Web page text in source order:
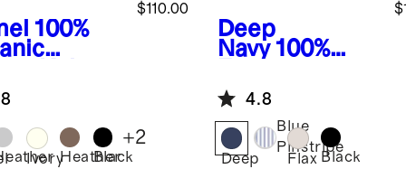
100%
$110.00
IvoryHeather
Black
+2
Deep
Navy 100%
Linen Relaxed
Double-
Breasted
Blazer
4.8
Deep
Blue
Pinstripe
Flax Black